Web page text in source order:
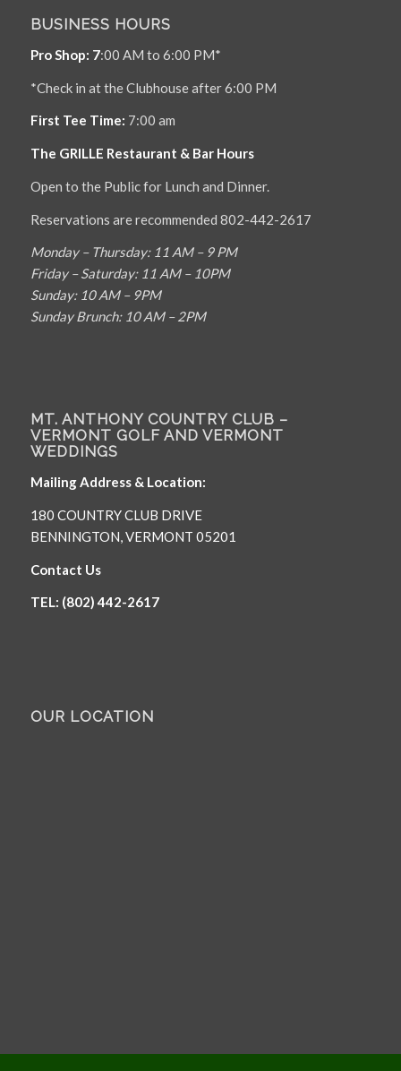
BUSINESS HOURS
Pro Shop: 7:00 AM to 6:00 PM*
*Check in at the Clubhouse after 6:00 PM
First Tee Time: 7:00 am
The GRILLE Restaurant & Bar Hours
Open to the Public for Lunch and Dinner.
Reservations are recommended 802-442-2617
Monday – Thursday: 11 AM – 9 PM
Friday – Saturday: 11 AM – 10PM
Sunday: 10 AM – 9PM
Sunday Brunch: 10 AM – 2PM
MT. ANTHONY COUNTRY CLUB –
VERMONT GOLF AND VERMONT
WEDDINGS
Mailing Address & Location:
180 COUNTRY CLUB DRIVE
BENNINGTON, VERMONT 05201
Contact Us
TEL: (802) 442-2617
OUR LOCATION